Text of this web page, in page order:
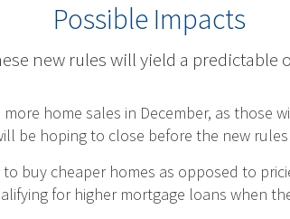
Possible Impacts
new rules will yield a predictable
home sales in December, as those
be hoping to close before the new
buy cheaper homes as opposed to
for higher mortgage loans when